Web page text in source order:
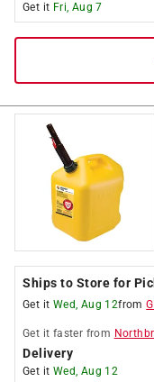
Get it Fri, Aug 7
Ships to Store for
Get it Wed, Aug 12from
Get it faster from
Delivery
Get it Wed, Aug 12